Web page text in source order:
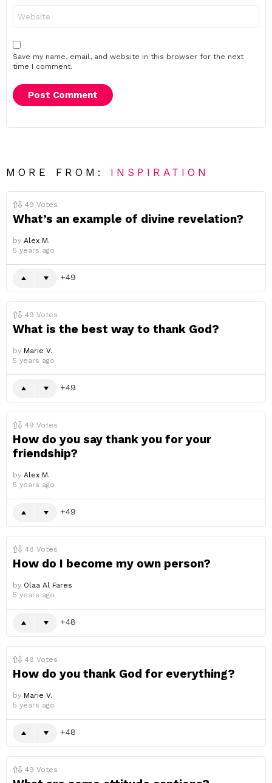
Save my name, email, and website in this browser for the next
time I comment.
MORE FROM: INSPIRATION
49 Votes
What’s an example of divine revelation?
by Alex M.
5 years ago
49
49 Votes
What is the best way to thank God?
by Marie V.
5 years ago
49
49 Votes
How do you say thank you for your
friendship?
by Alex M.
5 years ago
49
48 Votes
How do I become my own person?
by Olaa Al Fares
5 years ago
48
48 Votes
How do you thank God for everything?
by Marie V.
5 years ago
48
49 Votes